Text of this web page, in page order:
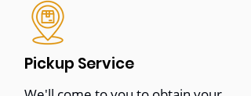
E-File (No contact)
Pickup Service